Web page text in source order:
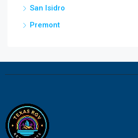
San Isidro
Premont